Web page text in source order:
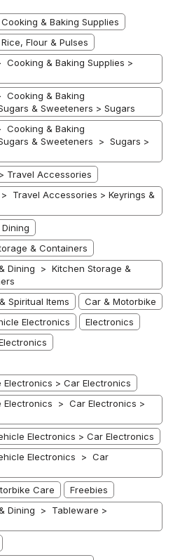
& Baking Supplies
Flour & Pulses
& Baking Supplies >
Cooking & Baking
& Sweeteners > Sugars
Cooking & Baking
& Sweeteners > Sugars >
Travel Accessories
Travel Accessories > Keyrings &
& Containers
Dining > Kitchen Storage &
Spiritual Items
Car & Motorbike
Electronics
Electronics
> Car Electronics
> Car Electronics >
Electronics > Car Electronics
Electronics > Car
Care
Freebies
Dining > Tableware >